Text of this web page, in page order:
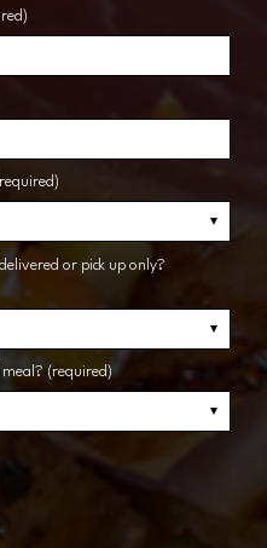
or pick up only?
(required)